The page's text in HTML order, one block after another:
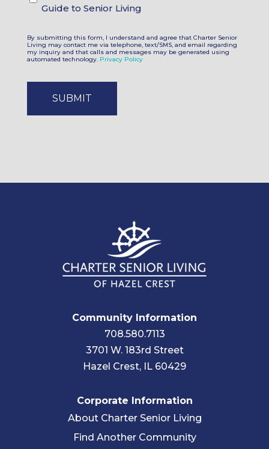
Guide to Senior Living
By submitting this form, I understand and agree that Charter Senior
Living may contact me via telephone, text/SMS, and email regarding
my inquiry and that calls and messages may be generated using
automated technology. Privacy Policy
Community Information
708.580.7113
3701 W. 183rd Street
Hazel Crest, IL 60429
Corporate Information
About Charter Senior Living
Find Another Community